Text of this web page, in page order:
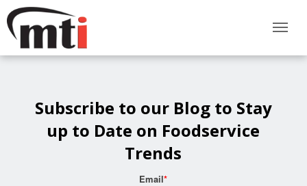
Subscribe to our Blog to Stay
up to Date on Foodservice
Trends
Email*